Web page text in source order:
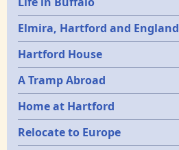
Elmira, Hartford and England
Hartford House
A Tramp Abroad
Home at Hartford
Relocate to Europe